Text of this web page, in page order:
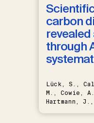
carbon
through
Lück, S.,
M., Cowie,
Hartmann,